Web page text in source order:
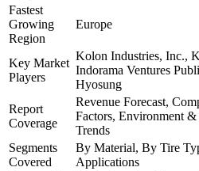
Fastest
Growing
Region
Europe
Key Market
Players
Kolon Industries, Inc.,
Indorama Ventures
Hyosung
Report
Coverage
Revenue Forecast,
Factors, Environment
Trends
Segments
Covered
By Material, By Tire
Applications